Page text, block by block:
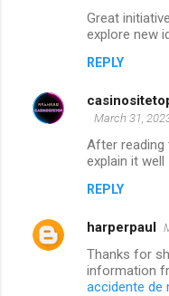
Great
explore new
REPLY
March 31,
After reading
explain it well
REPLY
harperpaul
Thanks for
information
accidente de